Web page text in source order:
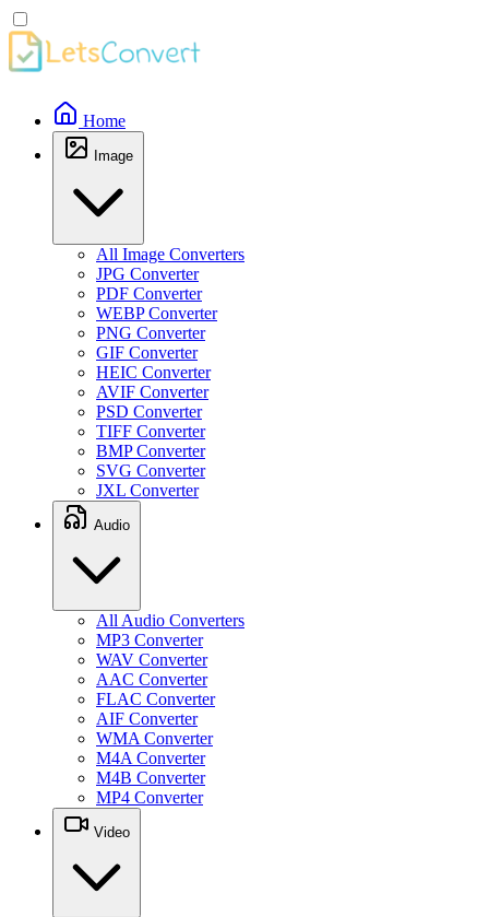
Home
Image
All Image Converters
JPG Converter
PDF Converter
WEBP Converter
PNG Converter
GIF Converter
HEIC Converter
AVIF Converter
PSD Converter
TIFF Converter
BMP Converter
SVG Converter
JXL Converter
Audio
All Audio Converters
MP3 Converter
WAV Converter
AAC Converter
FLAC Converter
AIF Converter
WMA Converter
M4A Converter
M4B Converter
MP4 Converter
Video